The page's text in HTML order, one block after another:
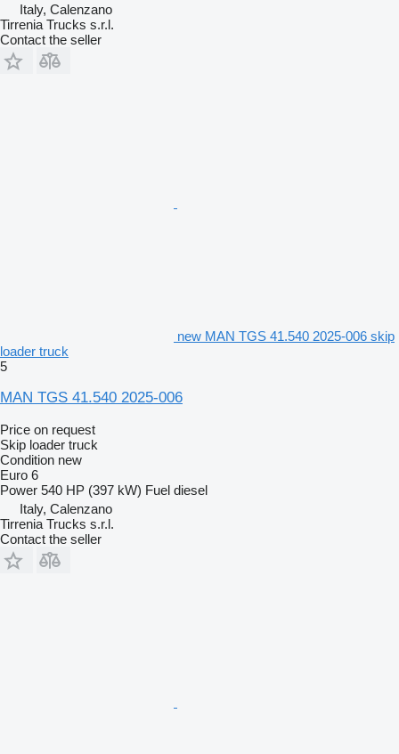
Italy, Calenzano
Tirrenia Trucks s.r.l.
Contact the seller
new MAN TGS 41.540 2025-006 skip
loader truck
5
MAN TGS 41.540 2025-006
Price on request
Skip loader truck
Condition new
Euro 6
Power 540 HP (397 kW) Fuel diesel
Italy, Calenzano
Tirrenia Trucks s.r.l.
Contact the seller